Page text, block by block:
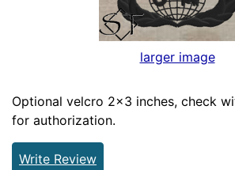
larger image
Optional velcro 2x3 inches, check
for authorization.
Write Review